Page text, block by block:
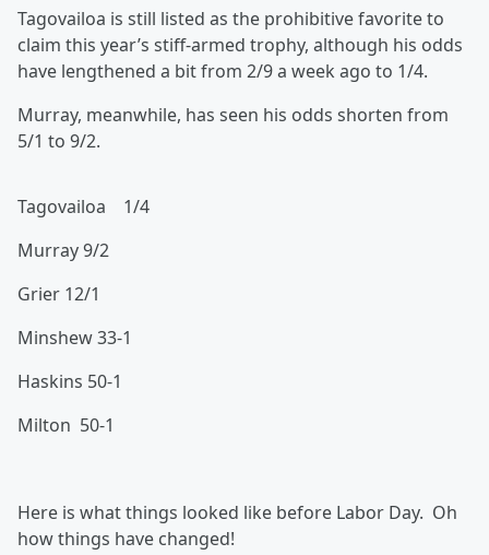
Tagovailoa is still listed as the prohibitive favorite to
claim this year’s stiff-armed trophy, although his odds
have lengthened a bit from 2/9 a week ago to 1/4.
Murray, meanwhile, has seen his odds shorten from
5/1 to 9/2.
Tagovailoa 1/4
Murray 9/2
Grier 12/1
Minshew 33-1
Haskins 50-1
Milton 50-1
Here is what things looked like before Labor Day. Oh
how things have changed!